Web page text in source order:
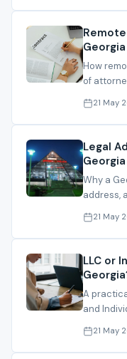
How
of
between
21 May
Legal
Georgia
Why a
address,
mail
21 May
LLC or
A
and
banking,
21 May